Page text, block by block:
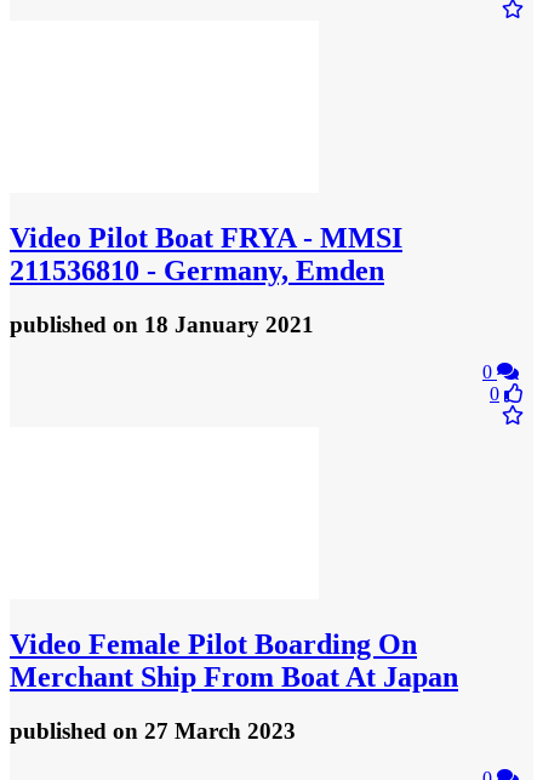
Video Pilot Boat FRYA - MMSI
211536810 - Germany, Emden
published on 18 January 2021
0
0
Video Female Pilot Boarding On
Merchant Ship From Boat At Japan
published on 27 March 2023